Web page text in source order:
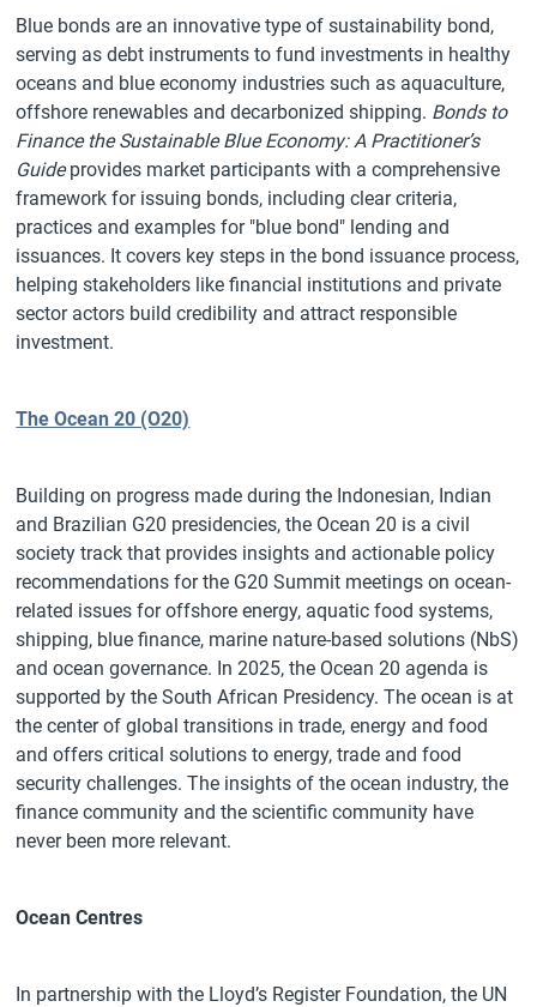
Blue bonds are an innovative type of sustainability bond,
serving as debt instruments to fund investments in healthy
oceans and blue economy industries such as aquaculture,
offshore renewables and decarbonized shipping. Bonds to
Finance the Sustainable Blue Economy: A Practitioner’s
Guideprovides market participants with a comprehensive
framework for issuing bonds, including clear criteria,
practices and examples for "blue bond" lending and
issuances. It covers key steps in the bond issuance process,
helping stakeholders like financial institutions and private
sector actors build credibility and attract responsible
investment.
The Ocean 20 (O20)
Building on progress made during the Indonesian, Indian
and Brazilian G20 presidencies, the Ocean 20 is a civil
society track that provides insights and actionable policy
recommendations for the G20 Summit meetings on ocean-
related issues for offshore energy, aquatic food systems,
shipping, blue finance, marine nature-based solutions (NbS)
and ocean governance. In 2025, the Ocean 20 agenda is
supported by the South African Presidency. The ocean is at
the center of global transitions in trade, energy and food
and offers critical solutions to energy, trade and food
security challenges. The insights of the ocean industry, the
finance community and the scientific community have
never been more relevant.
Ocean Centres
In partnership with the Lloyd’s Register Foundation, the UN